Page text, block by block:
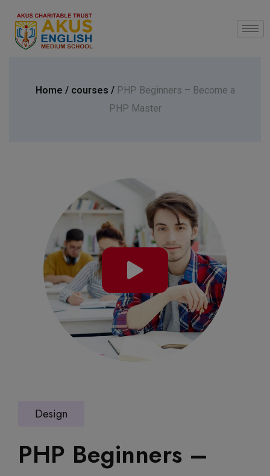
Home / courses / PHP Beginners – Become a
PHP Master
Design
PHP Beginners –